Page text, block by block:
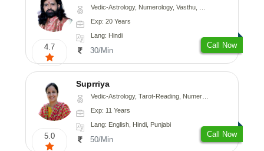
4.7
Vedic-Astrology, Numerology, Vasthu, Medical-Astrology
Exp: 20 Years
Lang: Hindi
30/Min
Call Now
5.0
Suprriya
Vedic-Astrology, Tarot-Reading, Numerology, Vasthu, Nadi-Astrology, Medical-Astrology, Prashna-Kundali
Exp: 11 Years
Lang: English, Hindi, Punjabi
50/Min
Call Now